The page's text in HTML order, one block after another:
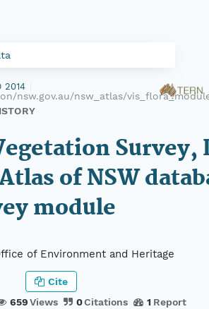
2014
nsw.gov.au/nsw_atlas/
Survey,
of NSW
module
of Environment and Heritage
659Views 0Citations 1 Report
Cite